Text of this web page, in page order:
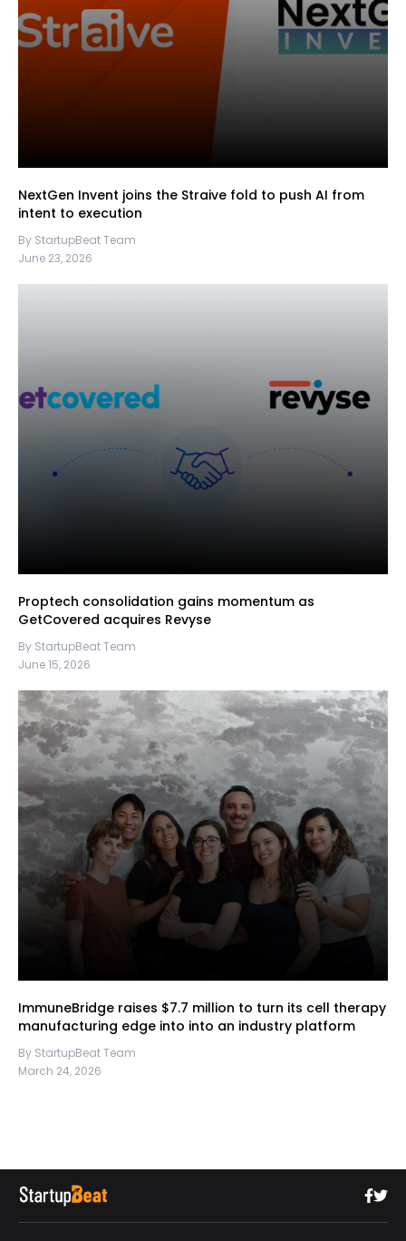
NextGen Invent joins the Straive fold to push AI from
intent to execution
By StartupBeat Team
June 23, 2026
Proptech consolidation gains momentum as
GetCovered acquires Revyse
By StartupBeat Team
June 15, 2026
ImmuneBridge raises $7.7 million to turn its cell therapy
manufacturing edge into into an industry platform
By StartupBeat Team
March 24, 2026